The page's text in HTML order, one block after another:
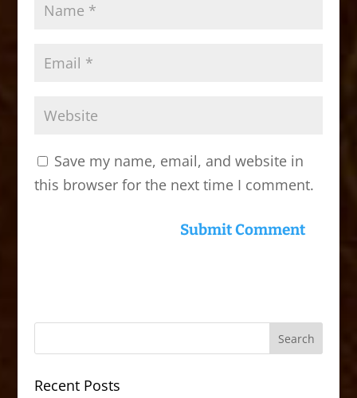
Save my name, email, and website in
this browser for the next time I comment.
Recent Posts